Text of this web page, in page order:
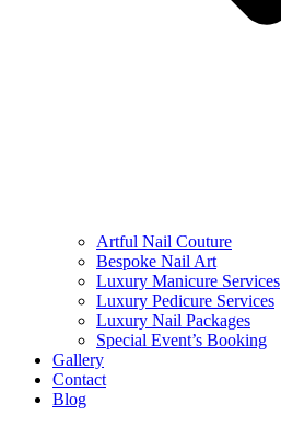
Artful Nail Couture
Bespoke Nail Art
Luxury Manicure Services
Luxury Pedicure Services
Luxury Nail Packages
Special Event’s Booking
Gallery
Contact
Blog